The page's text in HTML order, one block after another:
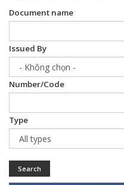
Document name
Issued By
Number/Code
Type
Search